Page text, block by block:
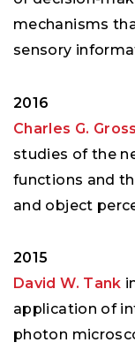
mechanisms
sensory
2016
Charles G. Gross
studies of the
functions and
and object
2015
David W. Tank
application of
photon